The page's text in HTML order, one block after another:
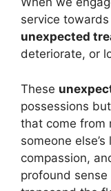
service
unexpected
deteriorate, or
These
possessions
that come from
someone
compassion,
profound